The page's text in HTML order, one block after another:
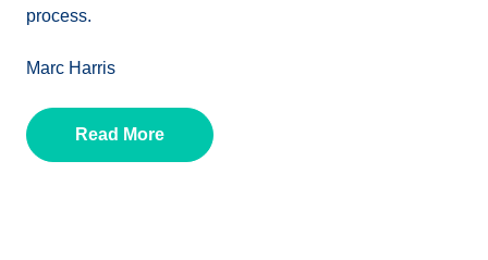
process.
Marc Harris
Read More